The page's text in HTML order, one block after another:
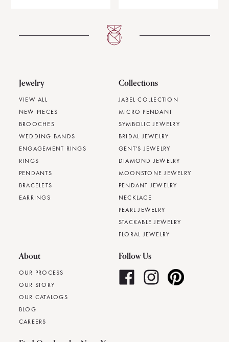
Jewelry
VIEW ALL
NEW PIECES
BROOCHES
WEDDING BANDS
ENGAGEMENT RINGS
RINGS
PENDANTS
BRACELETS
EARRINGS
Collections
JABEL COLLECTION
MICRO PENDANT
SYMBOLIC JEWELRY
BRIDAL JEWELRY
GENT'S JEWELRY
DIAMOND JEWELRY
MOONSTONE JEWELRY
PENDANT JEWELRY
NECKLACE
PEARL JEWELRY
STACKABLE JEWELRY
FLORAL JEWELRY
About
OUR PROCESS
OUR STORY
OUR CATALOGS
BLOG
CAREERS
Follow Us